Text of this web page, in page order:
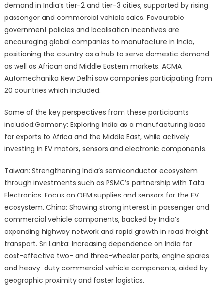
demand in India’s tier-2 and tier-3 cities, supported by rising
passenger and commercial vehicle sales. Favourable
government policies and localisation incentives are
encouraging global companies to manufacture in India,
positioning the country as a hub to serve domestic demand
as well as African and Middle Eastern markets. ACMA
Automechanika New Delhi saw companies participating from
20 countries which included:
Some of the key perspectives from these participants
included:Germany: Exploring India as a manufacturing base
for exports to Africa and the Middle East, while actively
investing in EV motors, sensors and electronic components.
Taiwan: Strengthening India’s semiconductor ecosystem
through investments such as PSMC’s partnership with Tata
Electronics. Focus on OEM supplies and sensors for the EV
ecosystem. China: Showing strong interest in passenger and
commercial vehicle components, backed by India’s
expanding highway network and rapid growth in road freight
transport. Sri Lanka: Increasing dependence on India for
cost-effective two- and three-wheeler parts, engine spares
and heavy-duty commercial vehicle components, aided by
geographic proximity and faster logistics.